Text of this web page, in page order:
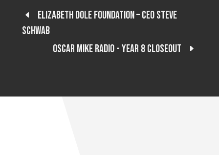
Elizabeth Dole Foundation – CEO Steve
Schwab
Oscar Mike Radio - Year 8 Closeout